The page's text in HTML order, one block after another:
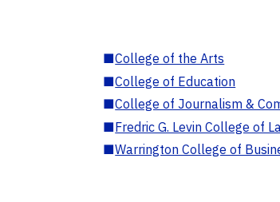
■College of the Arts
■College of Education
■College of Journalism &
■Fredric G. Levin College of
■Warrington College of